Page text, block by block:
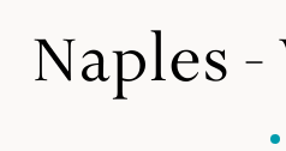
Naples